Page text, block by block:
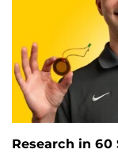
Research in